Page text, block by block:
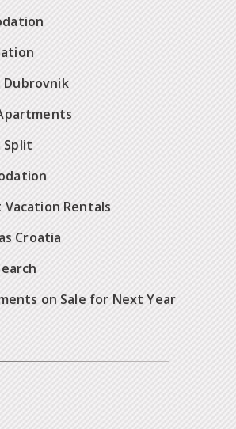
Dubrovnik
Split
Vacation Rentals
Croatia
on Sale for Next Year